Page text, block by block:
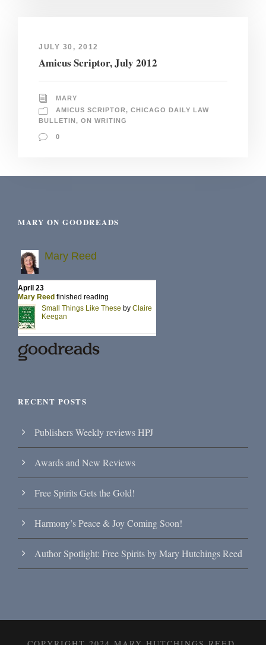
JULY 30, 2012
Amicus Scriptor, July 2012
MARY
AMICUS SCRIPTOR, CHICAGO DAILY LAW
BULLETIN, ON WRITING
0
MARY ON GOODREADS
RECENT POSTS
Publishers Weekly reviews HPJ
Awards and New Reviews
Free Spirits Gets the Gold!
Harmony’s Peace & Joy Coming Soon!
Author Spotlight: Free Spirits by Mary Hutchings Reed